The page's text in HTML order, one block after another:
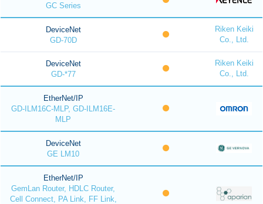
GC Series
DeviceNet
GD-70D
Riken Keiki
Co., Ltd.
DeviceNet
GD-*77
Riken Keiki
Co., Ltd.
EtherNet/IP
GD-ILM16C-MLP, GD-ILM16E-
MLP
DeviceNet
GE LM10
EtherNet/IP
GemLan Router, HDLC Router,
Cell Connect, PA Link, FF Link,